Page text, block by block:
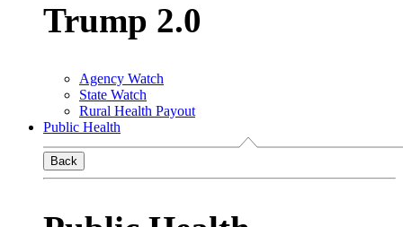
Trump 2.0
Agency Watch
State Watch
Rural Health Payout
Public Health
Back